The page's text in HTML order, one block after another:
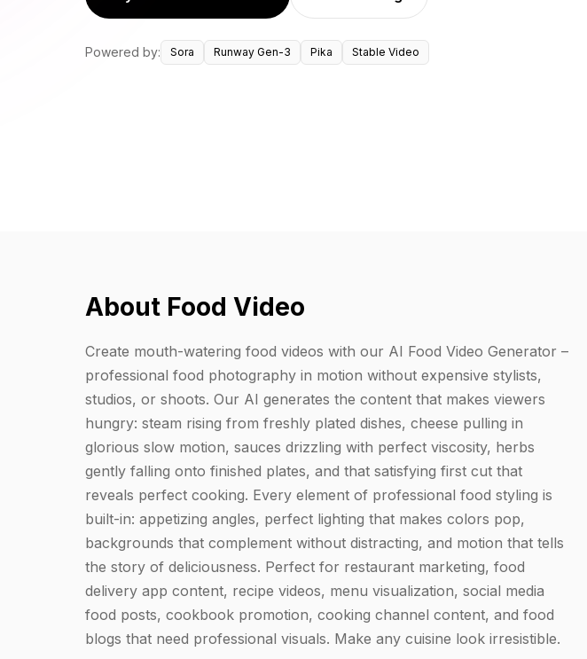
Powered by: Sora Runway Gen-3 Pika Stable Video
About Food Video
Create mouth-watering food videos with our AI Food Video Generator –
professional food photography in motion without expensive stylists,
studios, or shoots. Our AI generates the content that makes viewers
hungry: steam rising from freshly plated dishes, cheese pulling in
glorious slow motion, sauces drizzling with perfect viscosity, herbs
gently falling onto finished plates, and that satisfying first cut that
reveals perfect cooking. Every element of professional food styling is
built-in: appetizing angles, perfect lighting that makes colors pop,
backgrounds that complement without distracting, and motion that tells
the story of deliciousness. Perfect for restaurant marketing, food
delivery app content, recipe videos, menu visualization, social media
food posts, cookbook promotion, cooking channel content, and food
blogs that need professional visuals. Make any cuisine look irresistible.